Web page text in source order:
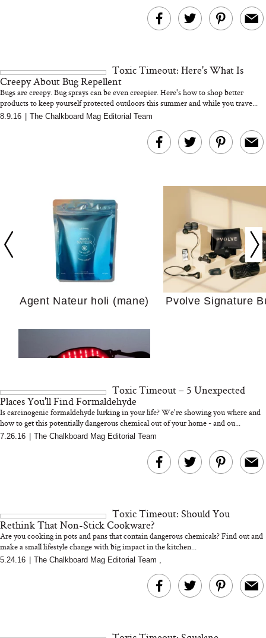
We’d Skip)
Actually Slow
Hair? We
Cosmetic
We Tried the Longevity
Supplement Backed by
and 25 Clinical Trials
Why “Just Ask for
Toxic Timeout: Here's What Is
Creepy About Bug Repellent
Bugs are creepy. Bug sprays can be even creepier. Here's how to shop better
products to keep yourself protected outdoors this summer and while you trave...
8.9.16 The Chalkboard Mag Editorial Team
Agent Nateur holi (mane) Pvolve Signature
Bon Charge Red Light
Toxic Timeout – 5 Unexpected
Places You'll Find Formaldehyde
Is carcinogenic formaldehyde lurking in your life? We're showing you where and
how to get this potentially dangerous chemical out of your home - and ou...
7.26.16 The Chalkboard Mag Editorial Team
Toxic Timeout: Should You
Rethink That Non-Stick Cookware?
Are you cooking in pots and pans that contain dangerous chemicals? Find out and
make a small lifestyle change with big impact in the kitchen...
5.24.16 The Chalkboard Mag Editorial Team ,